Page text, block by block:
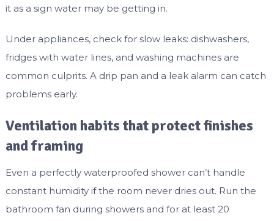
it as a sign water may be getting in.
Under appliances, check for slow leaks: dishwashers,
fridges with water lines, and washing machines are
common culprits. A drip pan and a leak alarm can catch
problems early.
Ventilation habits that protect finishes
and framing
Even a perfectly waterproofed shower can’t handle
constant humidity if the room never dries out. Run the
bathroom fan during showers and for at least 20